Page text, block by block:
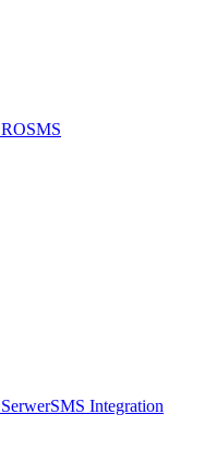
ROSMS
SerwerSMS Integration